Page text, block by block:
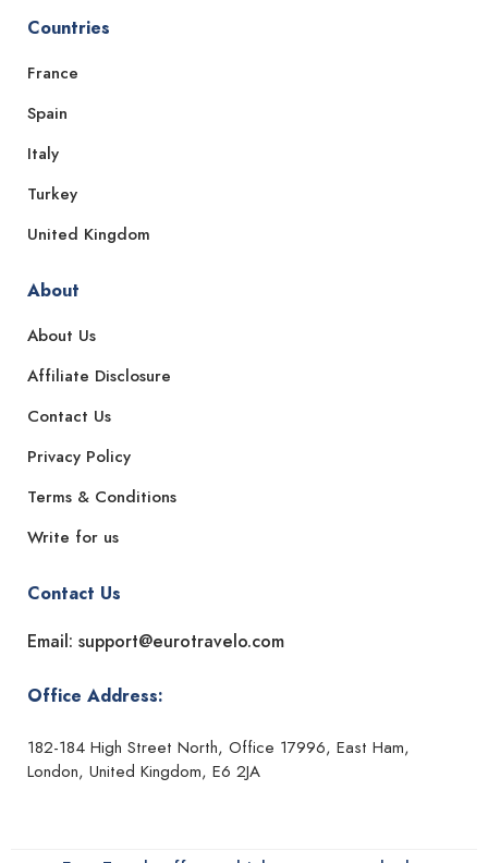
Countries
France
Spain
Italy
Turkey
United Kingdom
About
About Us
Affiliate Disclosure
Contact Us
Privacy Policy
Terms & Conditions
Write for us
Contact Us
Email: support@eurotravelo.com
Office Address:
182-184 High Street North, Office 17996, East Ham,
London, United Kingdom, E6 2JA